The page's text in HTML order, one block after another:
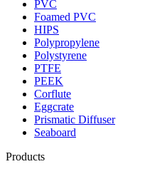
PVC
Foamed PVC
HIPS
Polypropylene
Polystyrene
PTFE
PEEK
Corflute
Eggcrate
Prismatic Diffuser
Seaboard
Products